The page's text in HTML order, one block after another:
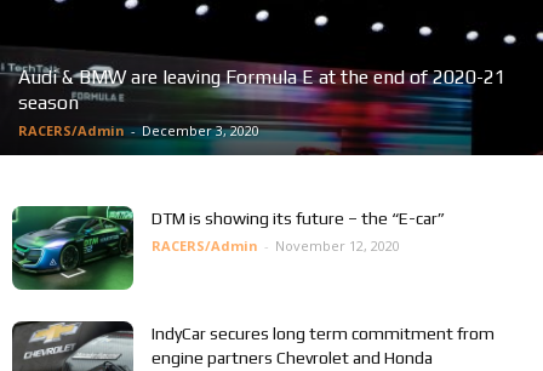
Audi & BMW are leaving Formula E at the end of 2020-21
season
RACERS/Admin - December 3, 2020
DTM is showing its future – the “E-car”
RACERS/Admin - November 12, 2020
IndyCar secures long term commitment from
engine partners Chevrolet and Honda